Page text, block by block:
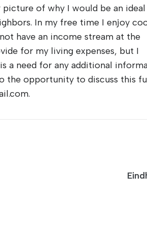
of why I would be an ideal
In my free time I enjoy
have an income stream at the
for my living expenses, but I
a need for any additional
the opportunity to discuss this